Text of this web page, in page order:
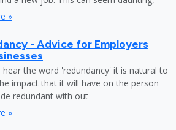
»
- Advice for Employers
hear the word 'redundancy' it is natural to
impact that it will have on the person
redundant with out
»